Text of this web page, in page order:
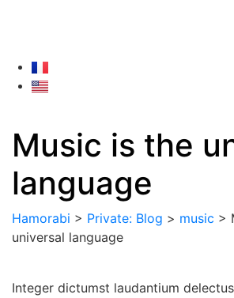
Music is the
language
Hamorabi > Private: Blog > music >
universal language
Integer dictumst laudantium